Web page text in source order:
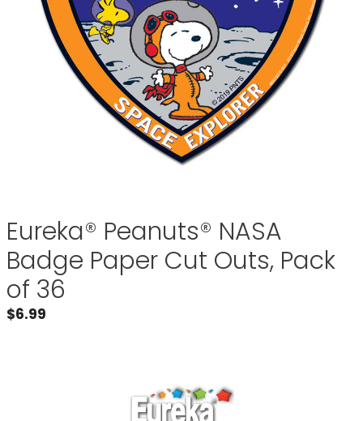
Eureka® Peanuts® NASA
Badge Paper Cut Outs, Pack
of 36
$6.99